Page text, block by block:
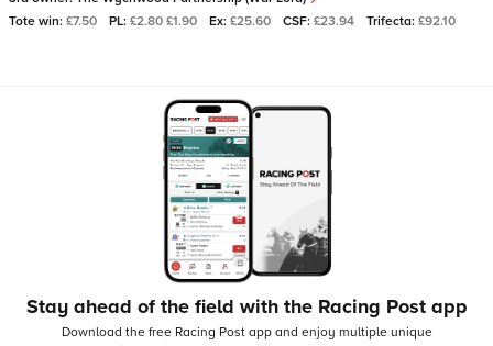
Tote win: £7.50 PL: £2.80 £1.90 Ex: £25.60 CSF: £23.94 Trifecta: £92.10
Stay ahead of the field with the Racing Post app
Download the free Racing Post app and enjoy multiple unique